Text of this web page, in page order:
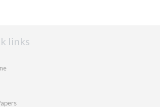
links